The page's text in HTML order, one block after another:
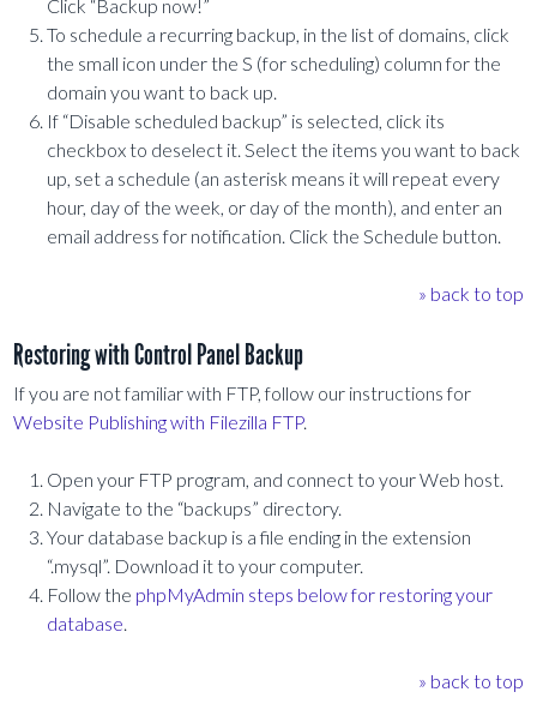
Click “Backup now!”
To schedule a recurring backup, in the list of domains, click
the small icon under the S (for scheduling) column for the
domain you want to back up.
If “Disable scheduled backup” is selected, click its
checkbox to deselect it. Select the items you want to back
up, set a schedule (an asterisk means it will repeat every
hour, day of the week, or day of the month), and enter an
email address for notification. Click the Schedule button.
» back to top
Restoring with Control Panel Backup
If you are not familiar with FTP, follow our instructions for
Website Publishing with Filezilla FTP.
Open your FTP program, and connect to your Web host.
Navigate to the “backups” directory.
Your database backup is a file ending in the extension
“.mysql”. Download it to your computer.
Follow the phpMyAdmin steps below for restoring your
database
» back to top